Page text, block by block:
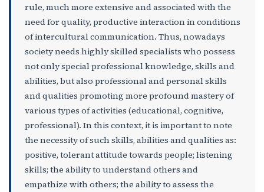
rule, much more extensive and associated with the
need for quality, productive interaction in conditions
of intercultural communication. Thus, nowadays
society needs highly skilled specialists who possess
not only special professional knowledge, skills and
abilities, but also professional and personal skills
and qualities promoting more profound mastery of
various types of activities (educational, cognitive,
professional). In this context, it is important to note
the necessity of such skills, abilities and qualities as:
positive, tolerant attitude towards people; listening
skills; the ability to understand others and
empathize with others; the ability to assess the